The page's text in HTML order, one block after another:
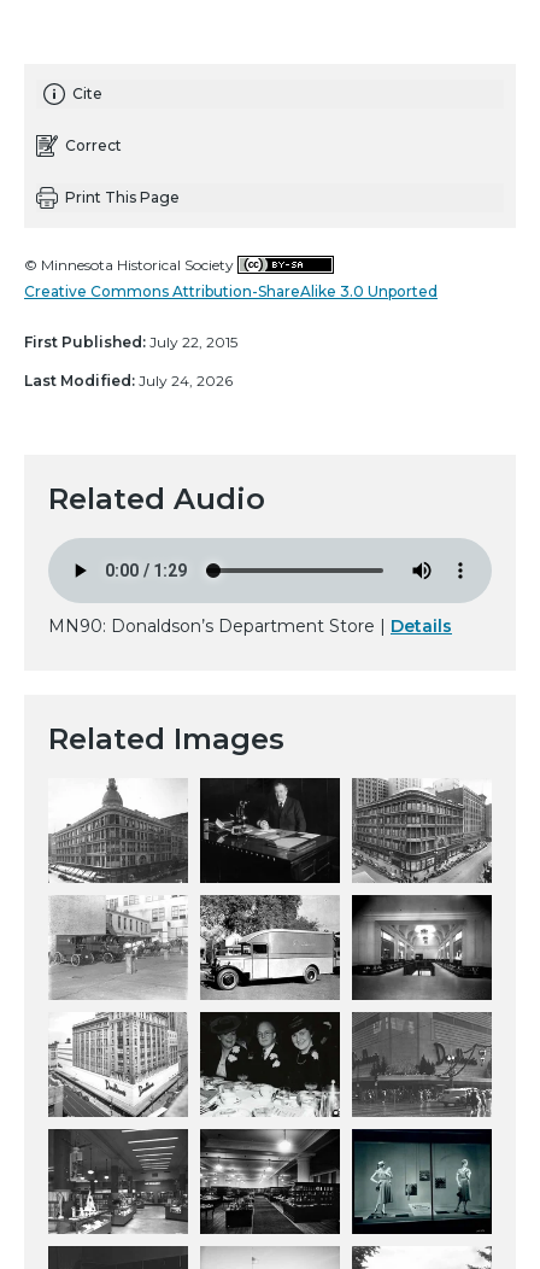
Cite
Correct
Print This Page
© Minnesota Historical Society
Creative Commons Attribution-ShareAlike 3.0 Unported
First Published: July 22, 2015
Last Modified: July 24, 2026
Related Audio
MN90: Donaldson’s Department Store | Details
Related Images